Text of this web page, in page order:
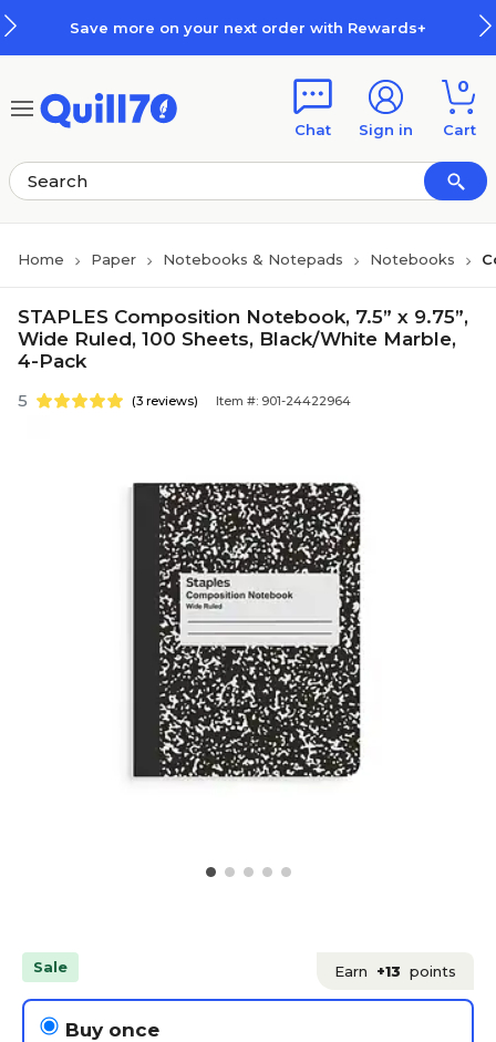
Save more on your next order with Rewards+
Chat Sign in
0
Cart
Home Paper Notebooks & Notepads Notebooks
STAPLES Composition Notebook, 7.5” x 9.75”,
Wide Ruled, 100 Sheets, Black/White Marble,
4-Pack
5 (3 reviews) Item #: 901-24422964
Sale Earn +13 points
Buy once